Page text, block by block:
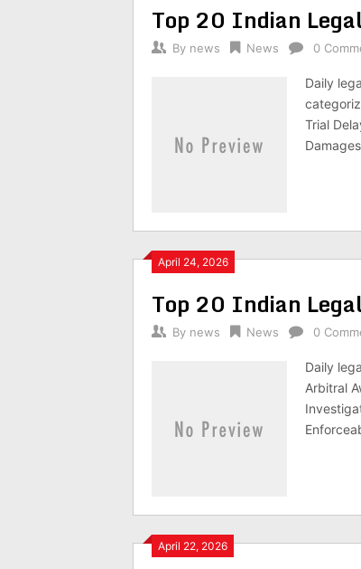
Top 20 Indian
By news News 0
Daily
Trial
April 24, 2026
Top 20 Indian
By news News 0
Daily
Arbitral
April 22, 2026